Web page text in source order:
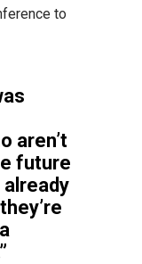
to
aren’t
future
already